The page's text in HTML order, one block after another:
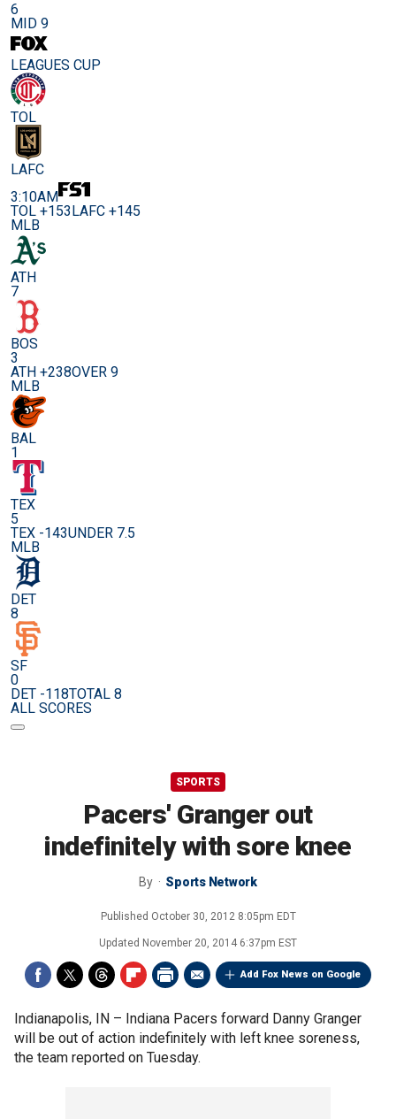
6
MID 9
LEAGUES CUP
TOL
LAFC
3:10AM
TOL +153LAFC +145
MLB
ATH
7
BOS
3
ATH +238OVER 9
MLB
BAL
1
TEX
5
TEX -143UNDER 7.5
MLB
DET
8
SF
0
DET -118TOTAL 8
ALL SCORES
SPORTS
Pacers' Granger out
indefinitely with sore knee
By Sports Network
Published October 30, 2012 8:05pm EDT
Updated November 20, 2014 6:37pm EST
Add Fox News on Google
Indianapolis, IN – Indiana Pacers forward Danny Granger
will be out of action indefinitely with left knee soreness,
the team reported on Tuesday.